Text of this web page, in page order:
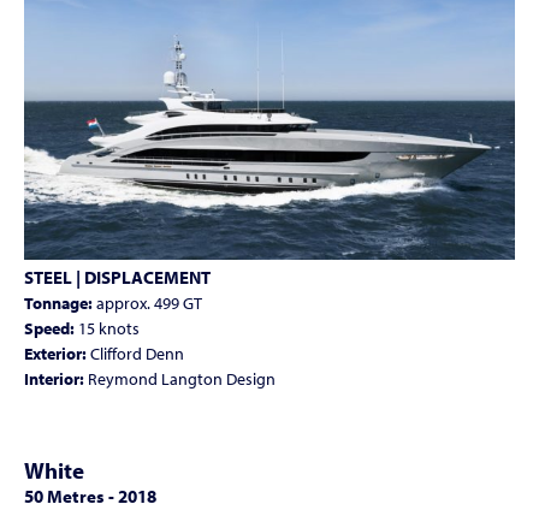
STEEL | DISPLACEMENT
Tonnage:approx. 499 GT
Speed: 15 knots
Exterior:Clifford Denn
Interior: Reymond Langton Design
White
50 Metres -2018